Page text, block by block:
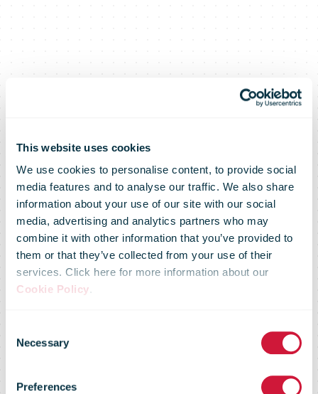
This website uses cookies
We use cookies to personalise content, to provide social
media features and to analyse our traffic. We also share
information about your use of our site with our social
media, advertising and analytics partners who may
combine it with other information that you’ve provided to
them or that they’ve collected from your use of their
services. Click here for more information about our
Cookie Policy.
Selection
Necessary
Preferences
AGM 2020